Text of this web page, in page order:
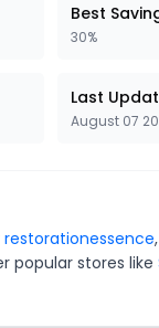
Best
30%
Last
August 07
restorationessence,
popular stores like